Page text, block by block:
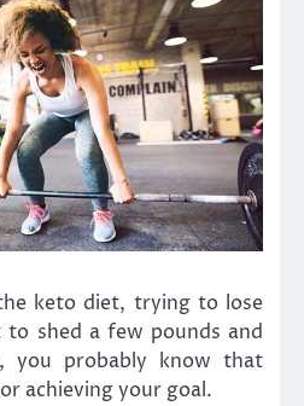
keto diet, trying to lose
shed a few pounds and
you probably know that
achieving your goal.